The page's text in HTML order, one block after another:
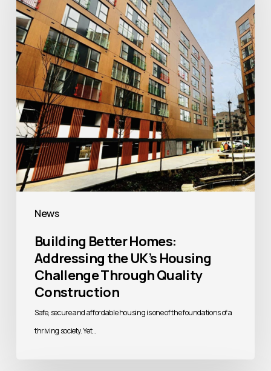
News
Addressing
the
UK’s
Housing
Challenge
Through
Quality
Construction
Building Better Homes:
Addressing the UK’s Housing
Challenge Through Quality
Construction
Safe, secure and affordable housing is one of the foundations of a
thriving society. Yet…